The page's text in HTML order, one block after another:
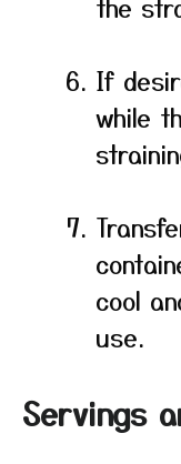
If
while
cool
use.
Servings